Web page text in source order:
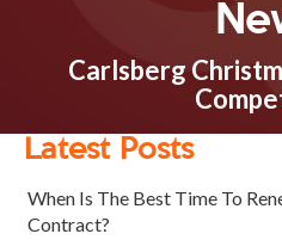
Carlsberg
Latest Posts
When Is The Best Time To
Contract?